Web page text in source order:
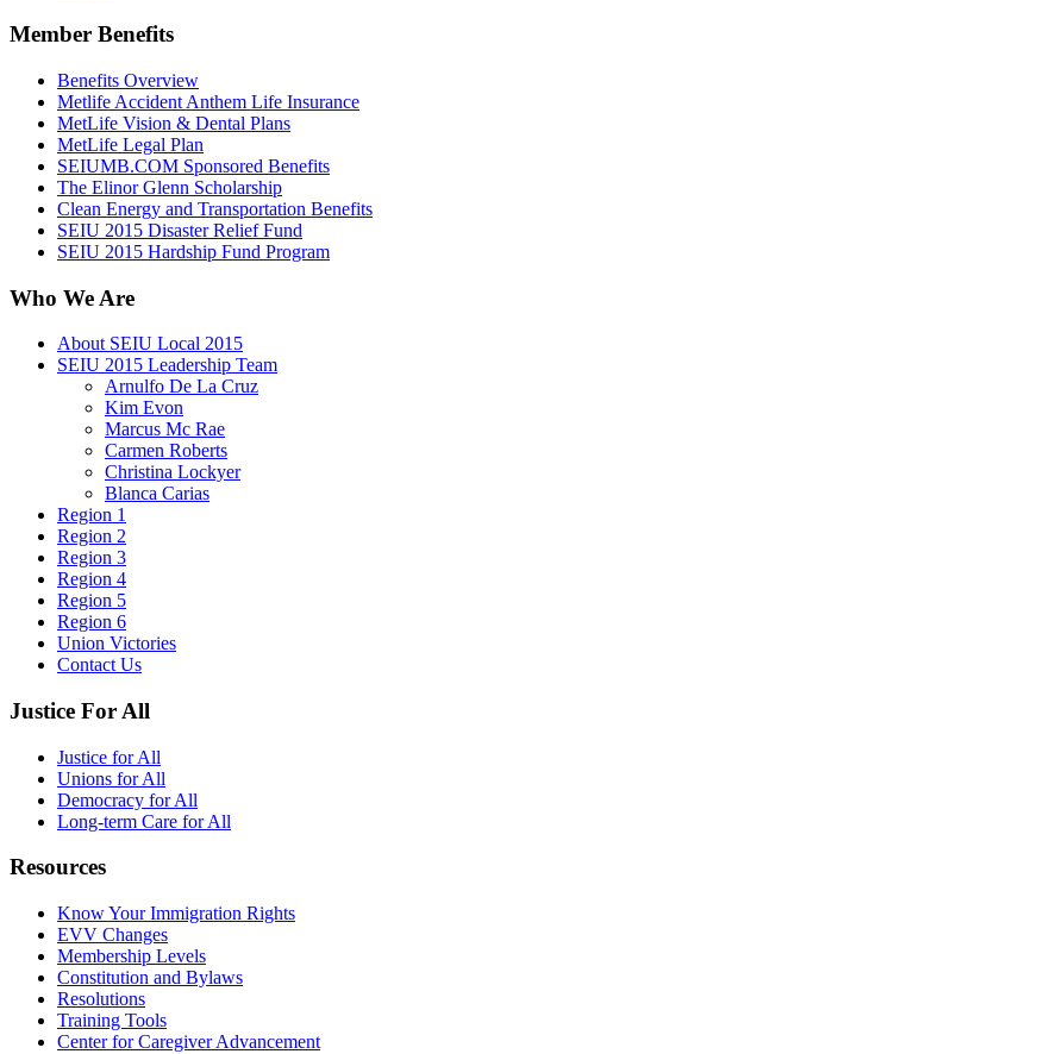
Member Benefits
Benefits Overview
Metlife Accident Anthem Life Insurance
MetLife Vision & Dental Plans
MetLife Legal Plan
SEIUMB.COM Sponsored Benefits
The Elinor Glenn Scholarship
Clean Energy and Transportation Benefits
SEIU 2015 Disaster Relief Fund
SEIU 2015 Hardship Fund Program
Who We Are
About SEIU Local 2015
SEIU 2015 Leadership Team
Arnulfo De La Cruz
Kim Evon
Marcus Mc Rae
Carmen Roberts
Christina Lockyer
Blanca Carias
Region 1
Region 2
Region 3
Region 4
Region 5
Region 6
Union Victories
Contact Us
Justice For All
Justice for All
Unions for All
Democracy for All
Long-term Care for All
Resources
Know Your Immigration Rights
EVV Changes
Membership Levels
Constitution and Bylaws
Resolutions
Training Tools
Center for Caregiver Advancement